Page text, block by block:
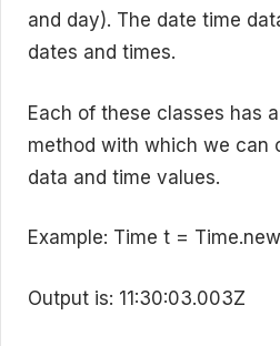
and day). The date time
dates and times.
Each of these classes has
method with which we can
data and time values.
Example: Time t =
Output is: 11:30:03.003Z